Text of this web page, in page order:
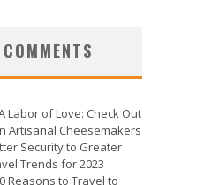
Labor of Love: Check Out
Artisanal Cheesemakers
Security to Greater
Trends for 2023
Reasons to Travel to